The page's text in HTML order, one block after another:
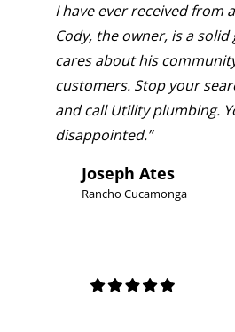
I have ever received from
Cody, the owner, is a solid
cares about his
customers. Stop your
and call Utility plumbing.
disappointed.”
Joseph Ates
Rancho Cucamonga